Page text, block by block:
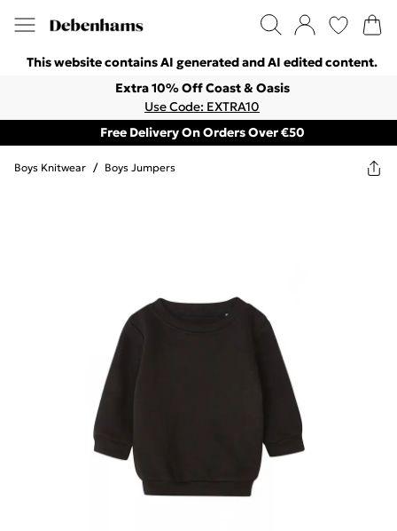
This website contains AI generated and AI edited content.
Extra 10% Off Coast & Oasis
Use Code: EXTRA10
Free Delivery On Orders Over €50
Boys Knitwear / Boys Jumpers